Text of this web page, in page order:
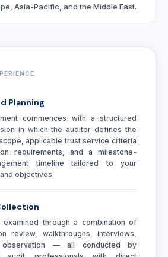
Asia-Pacific, and the Middle East.
Planning
commences with a structured
in which the auditor defines the
applicable trust service criteria
requirements, and a milestone-
timeline tailored to your
objectives.
examined through a combination of
review, walkthroughs, interviews,
— all conducted by